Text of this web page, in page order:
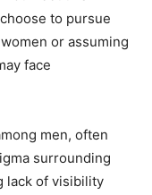
to pursue
or assuming
face
men, often
surrounding
lack of visibility